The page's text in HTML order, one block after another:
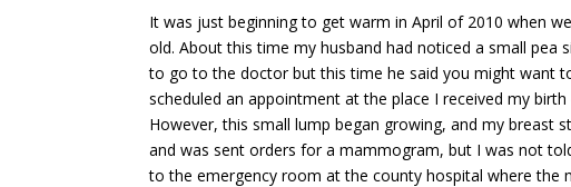
It was just beginning to get warm in April of 2010 when
old. About this time my husband had noticed a small
to go to the doctor but this time he said you might want
scheduled an appointment at the place I received my
However, this small lump began growing, and my breast
and was sent orders for a mammogram, but I was not
to the emergency room at the county hospital where